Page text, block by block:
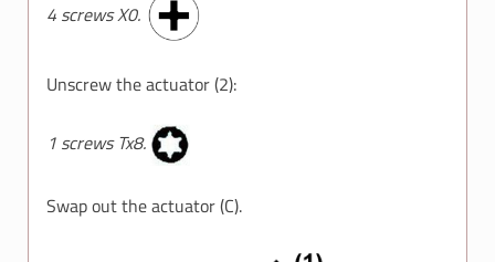
4 screws X0.
Unscrew the actuator (2):
1 screws Tx8.
Swap out the actuator (C).